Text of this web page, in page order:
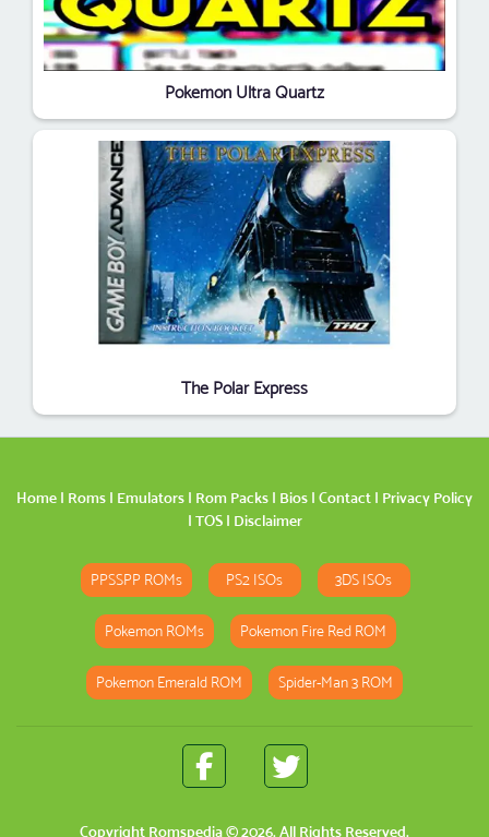
Pokemon Ultra Quartz
The Polar Express
Home | Roms | Emulators | Rom Packs | Bios | Contact | Privacy Policy
| TOS| Disclaimer
PPSSPP ROMs PS2 ISOs 3DS ISOs
Pokemon ROMs Pokemon Fire Red ROM
Pokemon Emerald ROM Spider-Man 3 ROM
Copyright Romspedia© 2026. All Rights Reserved.